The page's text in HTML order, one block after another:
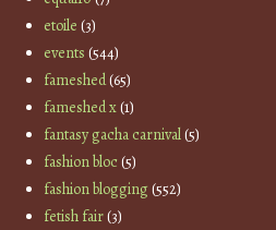
etoile (3)
events (544)
fameshed(65)
fameshed x(1)
fantasy gacha carnival(5)
fashion bloc(5)
fashion blogging(552)
fetish fair(3)